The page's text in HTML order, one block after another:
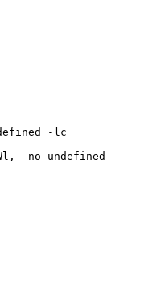
-lc
no-undefined